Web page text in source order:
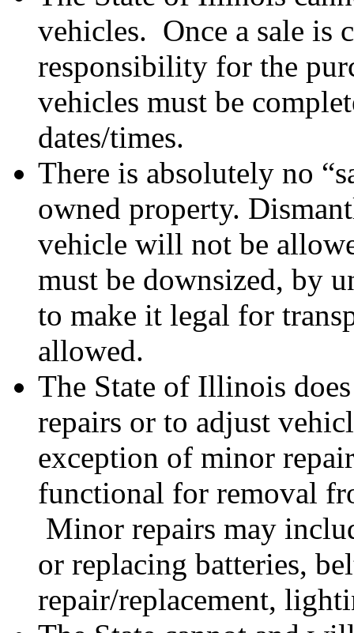
vehicles. Once a sale is
responsibility for the
vehicles must be
dates/times.
There is absolutely no
owned property.
vehicle will not be
must be downsized, by
to make it legal for
allowed.
The State of Illinois
repairs or to adjust
exception of minor
functional for removal
Minor repairs may
or replacing batteries,
repair/replacement,